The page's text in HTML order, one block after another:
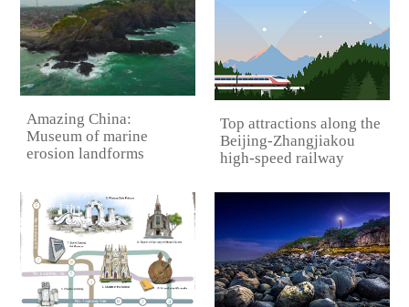
Amazing China:
Museum of marine
erosion landforms
Top attractions along the
Beijing-Zhangjiakou
high-speed railway